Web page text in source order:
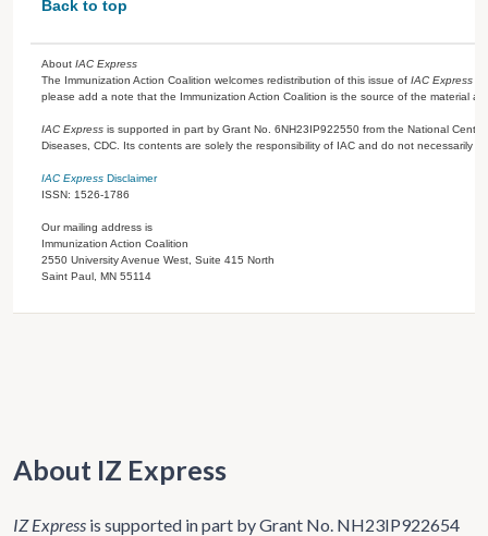
Back to top
About IAC Express
The Immunization Action Coalition welcomes redistribution of this issue of IAC Express
please add a note that the Immunization Action Coalition is the source of the material
IAC Express is supported in part by Grant No. 6NH23IP922550 from the National
Diseases, CDC. Its contents are solely the responsibility of IAC and do not necessarily
IAC Express Disclaimer
ISSN: 1526-1786
Our mailing address is
Immunization Action Coalition
2550 University Avenue West, Suite 415 North
Saint Paul, MN 55114
About IZ Express
IZ Express is supported in part by Grant No. NH23IP922654